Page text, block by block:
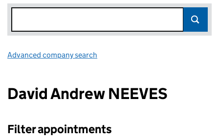
Advanced company search
David Andrew NEEVES
Filter appointments